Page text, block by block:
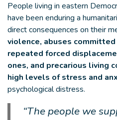
People living in eastern
have been enduring a
direct consequences on their
violence, abuses
repeated forced
ones, and precarious living
high levels of stress and
psychological distress.
“The people we